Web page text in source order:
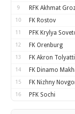
9 RFK Akhmat
10 FK Rostov
11 PFK Krylya
12 FK Orenburg
13 FK Akron Tolyatti
14 FK Dinamo
15 FK Nizhny
16 PFK Sochi